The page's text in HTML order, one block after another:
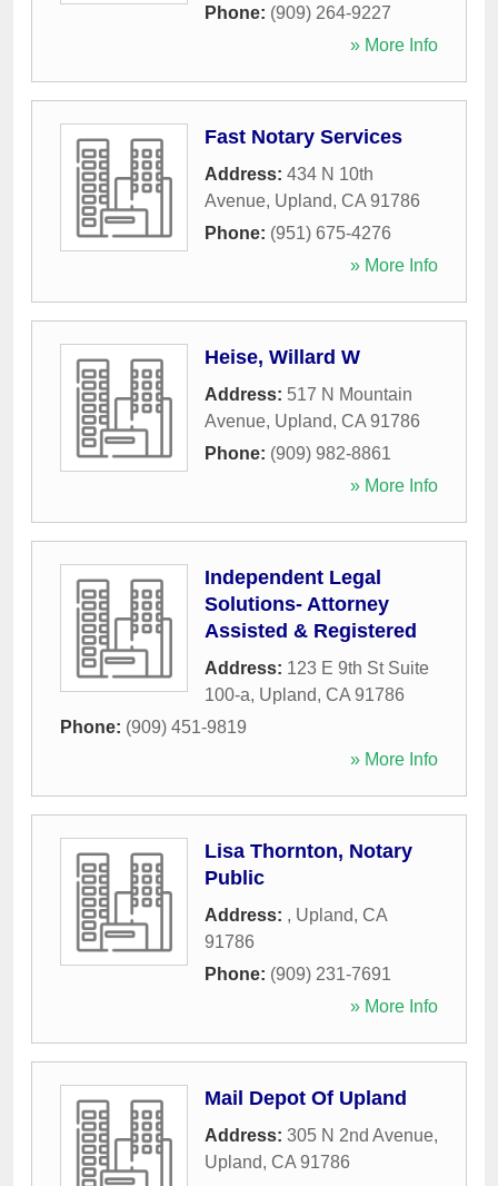
Phone: (909) 264-9227
» More Info
Fast Notary Services
Address: 434 N 10th
Avenue, Upland, CA 91786
Phone: (951) 675-4276
» More Info
Heise, Willard W
Address: 517 N Mountain
Avenue, Upland, CA 91786
Phone: (909) 982-8861
» More Info
Independent Legal
Solutions- Attorney
Assisted & Registered
Address: 123 E 9th St Suite
100-a, Upland, CA 91786
Phone: (909) 451-9819
» More Info
Lisa Thornton, Notary
Public
Address: , Upland, CA
91786
Phone: (909) 231-7691
» More Info
Mail Depot Of Upland
Address: 305 N 2nd Avenue,
Upland, CA 91786